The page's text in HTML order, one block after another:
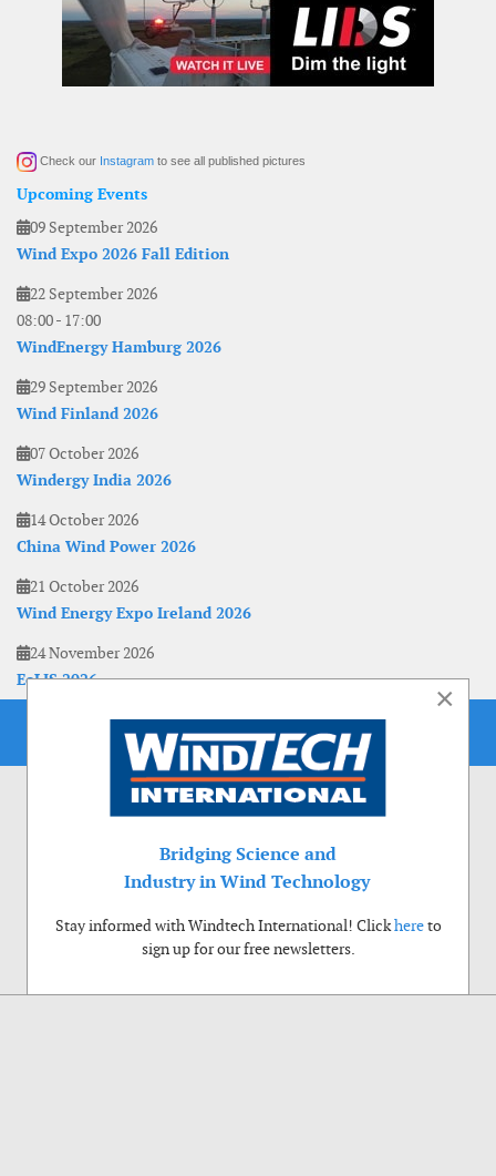
Check our Instagram to see all published pictures
Upcoming Events
09 September 2026
Wind Expo 2026 Fall Edition
22 September 2026
08:00- 17:00
WindEnergy Hamburg 2026
29 September 2026
Wind Finland 2026
07 October 2026
Windergy India 2026
14 October 2026
China Wind Power 2026
21 October 2026
Wind Energy Expo Ireland 2026
24 November 2026
EoLIS 2026
×
Bridging Science and
Industry in Wind Technology
Stay informed with Windtech International! Clickhereto
sign up for our free newsletters.